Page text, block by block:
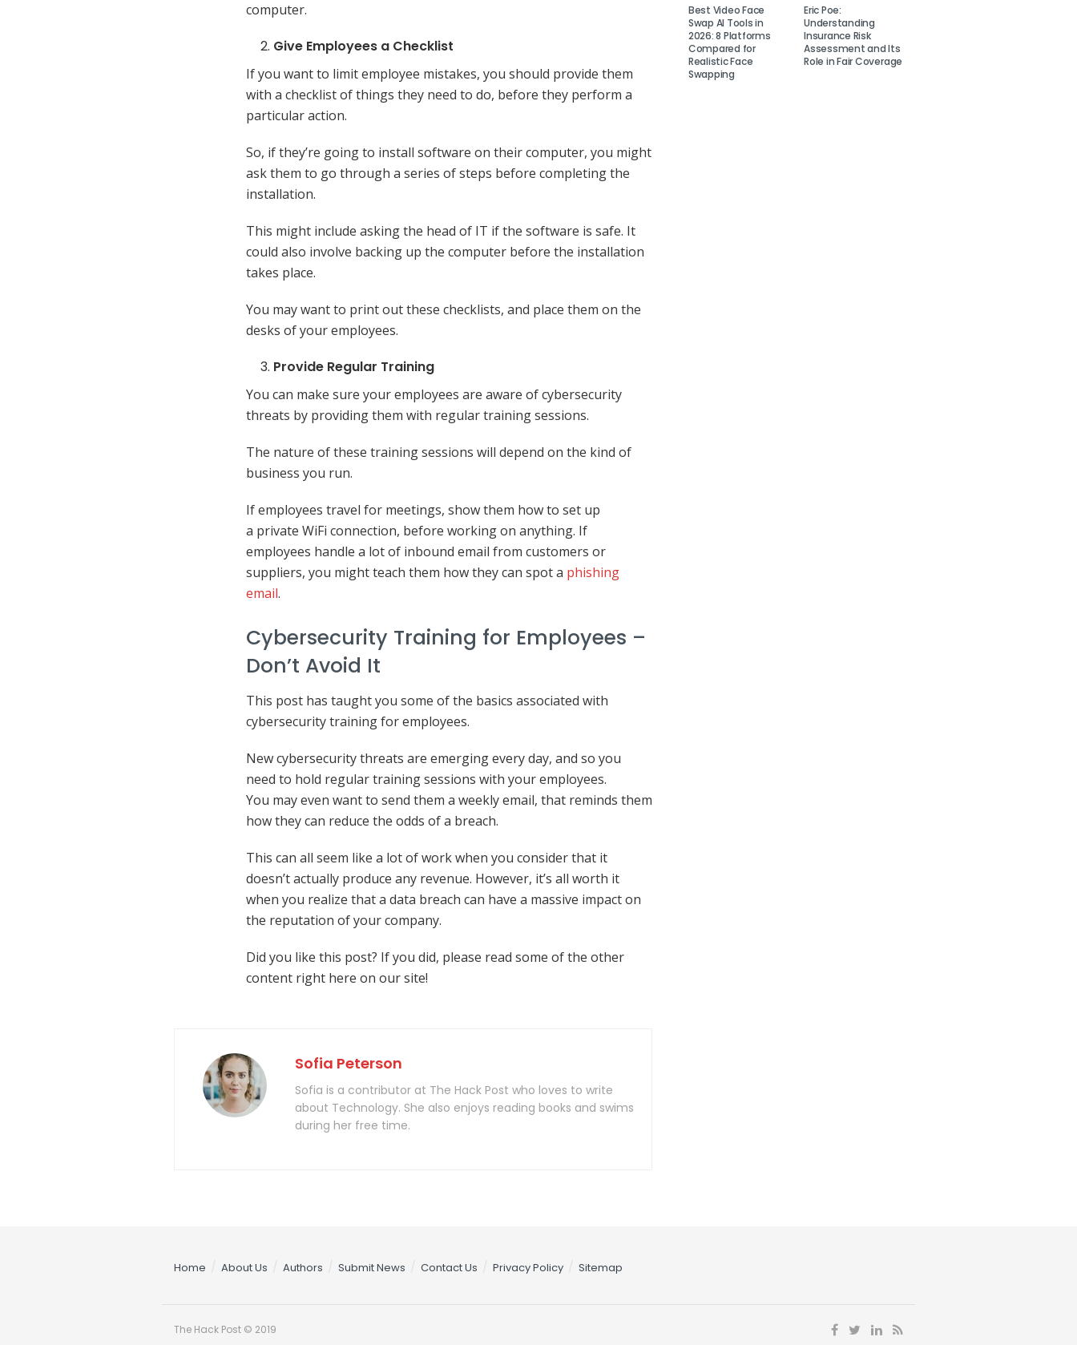
computer.
Give Employees a Checklist
If you want to limit employee mistakes, you should provide them
with a checklist of things they need to do, before they perform a
particular action.
So, if they’re going to install software on their computer, you might
ask them to go through a series of steps before completing the
installation.
This might include asking the head of IT if the software is safe. It
could also involve backing up the computer before the installation
takes place.
You may want to print out these checklists, and place them on the
desks of your employees.
Provide Regular Training
You can make sure your employees are aware of cybersecurity
threats by providing them with regular training sessions.
The nature of these training sessions will depend on the kind of
business you run.
If employees travel for meetings, show them how to set up
a private WiFi connection, before working on anything. If
employees handle a lot of inbound email from customers or
suppliers, you might teach them how they can spot a phishing
email.
Cybersecurity Training for Employees –
Don’t Avoid It
This post has taught you some of the basics associated with
cybersecurity training for employees.
New cybersecurity threats are emerging every day, and so you
need to hold regular training sessions with your employees.
You may even want to send them a weekly email, that reminds them
how they can reduce the odds of a breach.
This can all seem like a lot of work when you consider that it
doesn’t actually produce any revenue. However, it’s all worth it
when you realize that a data breach can have a massive impact on
the reputation of your company.
Did you like this post? If you did, please read some of the other
content right here on our site!
Sofia Peterson
Sofia is a contributor at The Hack Post who loves to write
about Technology. She also enjoys reading books and swims
during her free time.
Best Video Face
Swap AI Tools in
2026: 8 Platforms
Compared for
Realistic Face
Swapping
Eric Poe:
Understanding
Insurance Risk
Assessment and Its
Role in Fair Coverage
Home About Us Authors Submit News Contact Us Privacy Policy Sitemap
The Hack Post © 2019